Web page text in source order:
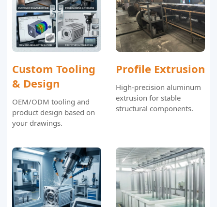
Custom Tooling
& Design
OEM/ODM tooling and
product design based on
your drawings.
Profile Extrusion
High-precision aluminum
extrusion for stable
structural components.